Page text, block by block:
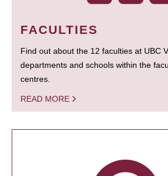
FACULTIES
Find out about the 12 faculties at UBC
departments and schools within the
centres.
READ MORE